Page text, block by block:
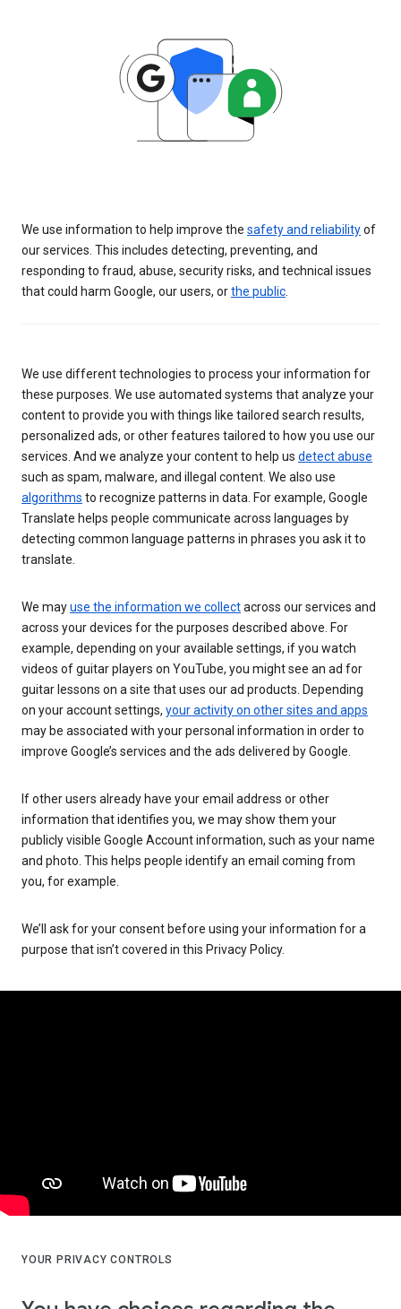
We use information to help improve the safety and reliabilityof
our services. This includes detecting, preventing, and
responding to fraud, abuse, security risks, and technical issues
that could harm Google, our users, orthe public
We use different technologies to process your information for
these purposes. We use automated systems that analyze your
content to provide you with things like tailored search results,
personalized ads, or other features tailored to how you use our
services. And we analyze your content to help us detect abuse
such as spam, malware, and illegal content. We also use
algorithms to recognize patterns in data. For example, Google
Translate helps people communicate across languages by
detecting common language patterns in phrases you ask it to
translate.
We mayuse the information we collectacross our services and
across your devices for the purposes described above. For
example, depending on your available settings, if you watch
videos of guitar players on YouTube, you might see an ad for
guitar lessons on a site that uses our ad products. Depending
on your account settings, your activity on other sites and apps
may be associated with your personal information in order to
improve Google’s services and the ads delivered by Google.
If other users already have your email address or other
information that identifies you, we may show them your
publicly visible Google Account information, such as your name
and photo. This helps people identify an email coming from
you, for example.
We’ll ask for your consent before using your information for a
purpose that isn’t covered in this Privacy Policy.
YOUR PRIVACY CONTROLS